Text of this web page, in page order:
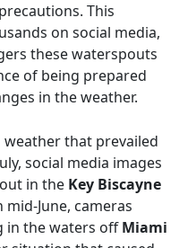
This
on social media,
these waterspouts
of being prepared
in the weather.
weather that prevailed
social media images
in the Key Biscayne
mid-June, cameras
in the waters offMiami